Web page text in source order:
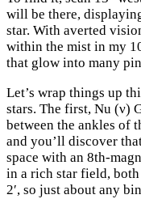
will be there,
star. With averted
within the mist in my
that glow into many
Let’s wrap things up
stars. The first, Nu (ν)
between the ankles of
and you’ll discover
space with an 8th-
in a rich star field,
2′, so just about any